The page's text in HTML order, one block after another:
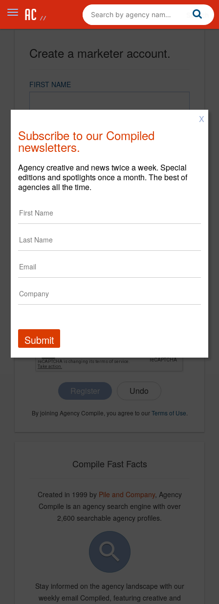
Create a marketer account.
FIRST NAME
CONFIRM PASSWORD
Register
By joining Agency Compile, you agree to ourTerms of Use
Compile Fast Facts
Created in 1999 by Pile and Company, Agency
Compile is an agency search engine with over
2,600 searchable agency profiles.
Stay informed on the agency landscape with our
weekly email Compiled, featuring creative and
X
Subscribe to our Compiled
newsletters.
Agency creative and news twice a week. Special
editions and spotlights once a month. The best of
agencies all the time.
Submit